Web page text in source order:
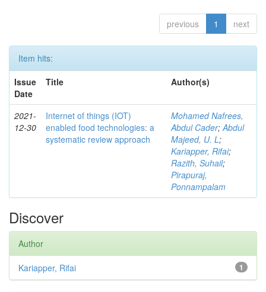
previous 1 next
Item hits:
Issue
Date
Title Author(s)
2021-
12-30
Internet of things (IOT)
enabled food technologies: a
systematic review approach
Mohamed Nafrees,
Abdul Cader;Abdul
Majeed, U. L;
Kariapper, Rifai;
Razith, Suhail;
Pirapuraj,
Ponnampalam
Discover
Author
1
Kariapper, Rifai